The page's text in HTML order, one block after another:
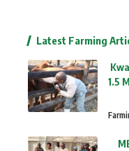
Latest Farming
1.5